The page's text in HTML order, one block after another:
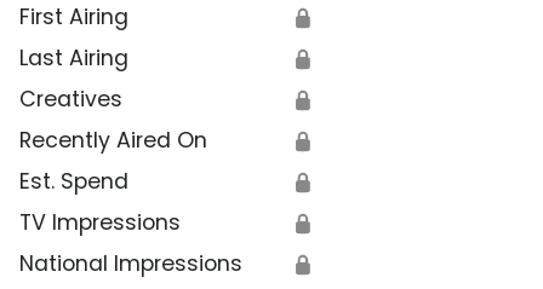
First Airing 🔒
Last Airing 🔒
Creatives 🔒
Recently Aired On 🔒
Est. Spend 🔒
TV Impressions 🔒
National Impressions 🔒